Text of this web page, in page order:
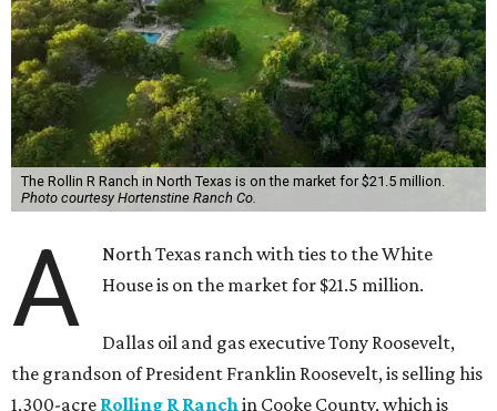
The Rollin R Ranch in North Texas is on the market for $21.5 million.
Photo courtesy Hortenstine Ranch Co.
A
North Texas ranch with ties to the White
House is on the market for $21.5 million.
Dallas oil and gas executive Tony Roosevelt,
the grandson of President Franklin Roosevelt, is selling his
1,300-acre Rolling R Ranch in Cooke County, which is